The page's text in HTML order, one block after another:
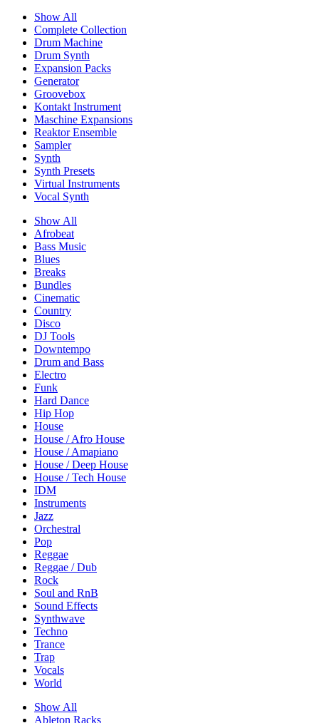
Show All
Complete Collection
Drum Machine
Drum Synth
Expansion Packs
Generator
Groovebox
Kontakt Instrument
Maschine Expansions
Reaktor Ensemble
Sampler
Synth
Synth Presets
Virtual Instruments
Vocal Synth
Show All
Afrobeat
Bass Music
Blues
Breaks
Bundles
Cinematic
Country
Disco
DJ Tools
Downtempo
Drum and Bass
Electro
Funk
Hard Dance
Hip Hop
House
House / Afro House
House / Amapiano
House / Deep House
House / Tech House
IDM
Instruments
Jazz
Orchestral
Pop
Reggae
Reggae / Dub
Rock
Soul and RnB
Sound Effects
Synthwave
Techno
Trance
Trap
Vocals
World
Show All
Ableton Racks